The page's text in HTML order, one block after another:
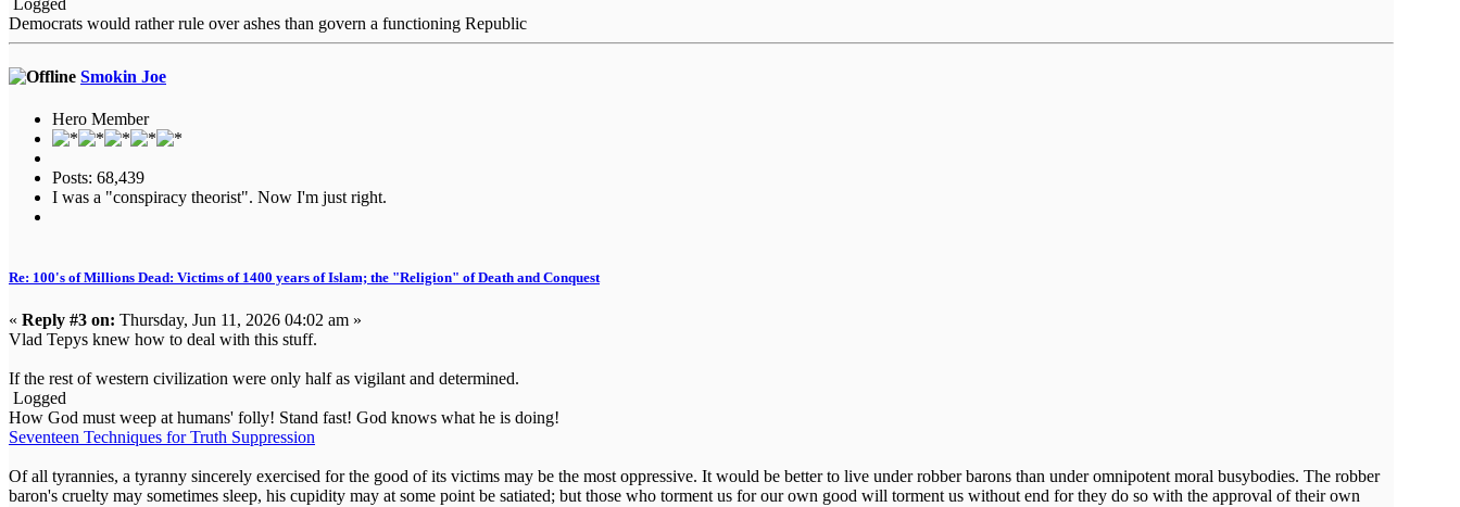
Logged
Democrats would rather rule over ashes than govern a functioning Republic
Smokin Joe
Hero Member
Posts: 68,439
I was a "conspiracy theorist". Now I'm just right.
Re: 100's of Millions Dead: Victims of 1400 years of Islam; the "Religion" of Death and Conquest
« Reply #3 on: Thursday, Jun 11, 2026 04:02 am »
Vlad Tepys knew how to deal with this stuff.
If the rest of western civilization were only half as vigilant and determined.
Logged
How God must weep at humans' folly! Stand fast! God knows what he is doing!
Seventeen Techniques for Truth Suppression
Of all tyrannies, a tyranny sincerely exercised for the good of its victims may be the most oppressive. It would be better to live under robber barons than under omnipotent moral busybodies. The robber
baron's cruelty may sometimes sleep, his cupidity may at some point be satiated; but those who torment us for our own good will torment us without end for they do so with the approval of their own